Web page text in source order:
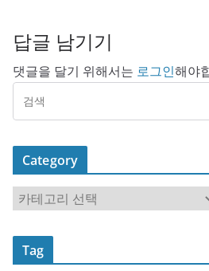
답글 남기기
댓글을 달기 위해서는 로그인해야
Category
a
t
Tag